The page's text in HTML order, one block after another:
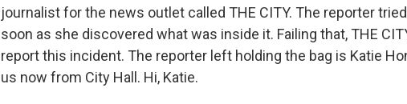
journalist for the news outlet called THE CITY. The reporter
soon as she discovered what was inside it. Failing that, THE
report this incident. The reporter left holding the bag is Katie
us now from City Hall. Hi, Katie.